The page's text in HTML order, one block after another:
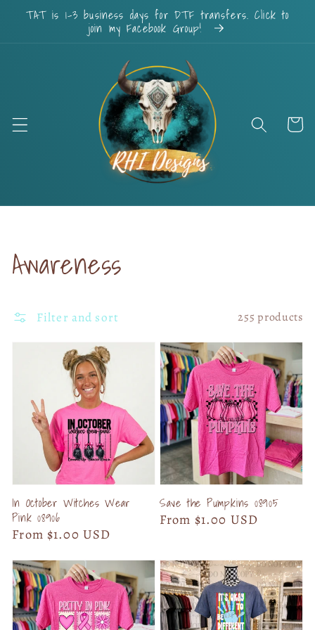
Skip to
content
TAT is 1-3 business days for DTF transfers. Click to
join my Facebook Group!
Cart
Collection:
Awareness
Filter and sort 255 products
In October Witches Wear
Pink 08906
Regular
From $1.00 USD
Save the Pumpkins 08905
Regular
From $1.00 USD